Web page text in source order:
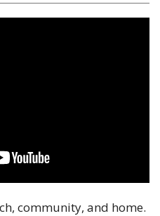
community, and home.